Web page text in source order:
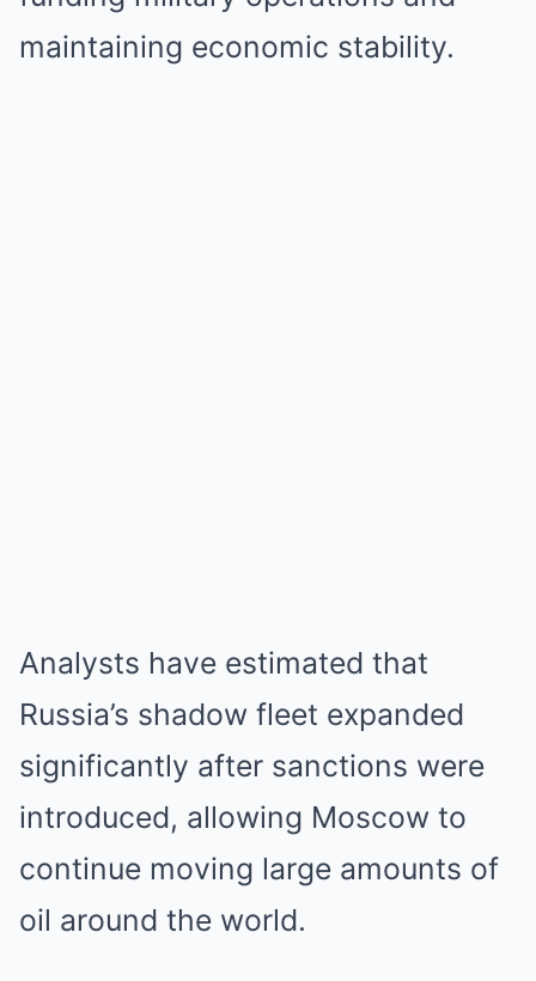
maintaining economic stability.
Analysts have estimated that
Russia’s shadow fleet expanded
significantly after sanctions were
introduced, allowing Moscow to
continue moving large amounts of
oil around the world.